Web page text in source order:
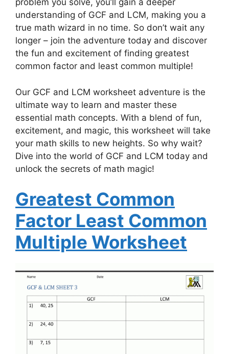
problem you solve, you’ll gain a deeper
understanding of GCF and LCM, making you a
true math wizard in no time. So don’t wait any
longer – join the adventure today and discover
the fun and excitement of finding greatest
common factor and least common multiple!
Our GCF and LCM worksheet adventure is the
ultimate way to learn and master these
essential math concepts. With a blend of fun,
excitement, and magic, this worksheet will take
your math skills to new heights. So why wait?
Dive into the world of GCF and LCM today and
unlock the secrets of math magic!
Greatest Common
Factor Least Common
Multiple Worksheet